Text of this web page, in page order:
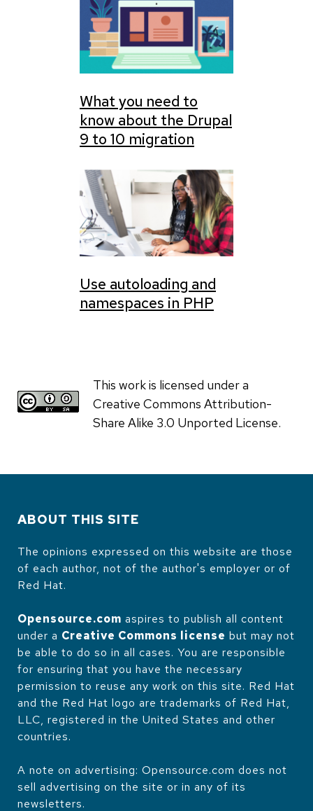
What you need to
know about the Drupal
9 to 10 migration
Use autoloading and
namespaces in PHP
This work is licensed under a
Creative Commons Attribution-
Share Alike 3.0 Unported License.
ABOUT THIS SITE
The opinions expressed on this website are those
of each author, not of the author's employer or of
Red Hat.
Opensource.com aspires to publish all content
under a Creative Commons license but may not
be able to do so in all cases. You are responsible
for ensuring that you have the necessary
permission to reuse any work on this site. Red Hat
and the Red Hat logo are trademarks of Red Hat,
LLC, registered in the United States and other
countries.
A note on advertising: Opensource.com does not
sell advertising on the site or in any of its
newsletters.